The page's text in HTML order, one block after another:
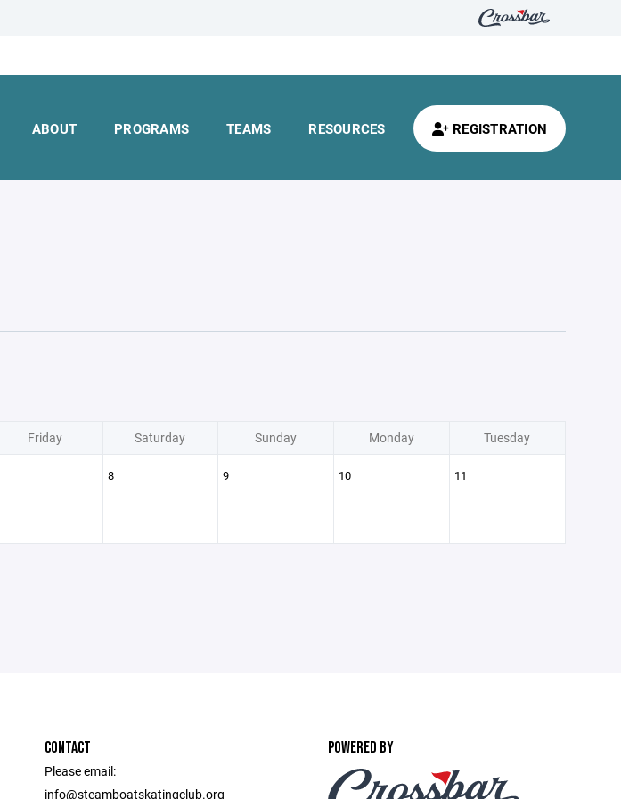
ABOUT PROGRAMS TEAMS RESOURCES REGISTRATION
Friday Saturday Sunday Monday Tuesday
8 9 10 11
CONTACT
Please email:
info@steamboatskatingclub.org
POWERED BY